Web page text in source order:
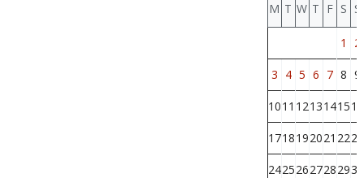
M T W T F S S
1 2
3 4 5 6 7 8 9
1011 1213141516
1718192021 2223
24252627282930